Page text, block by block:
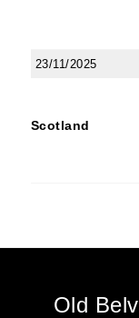
23/11/2025
Scotland
Old